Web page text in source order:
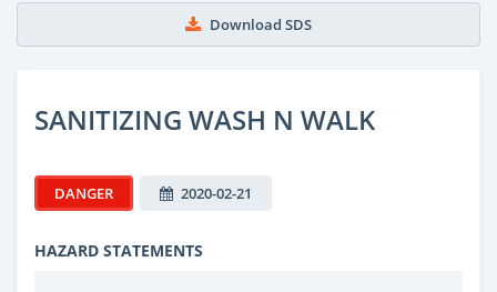
Download SDS
SANITIZING WASH N WALK
DANGER 2020-02-21
HAZARD STATEMENTS